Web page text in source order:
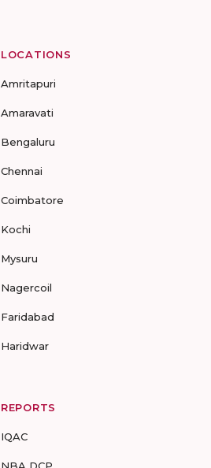
LOCATIONS
Amritapuri
Amaravati
Bengaluru
Chennai
Coimbatore
Kochi
Mysuru
Nagercoil
Faridabad
Haridwar
REPORTS
IQAC